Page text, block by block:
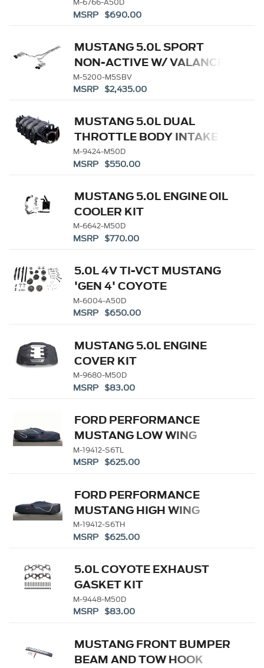
M-6766-A50D
MSRP $690.00
MUSTANG 5.0L SPORT
NON-ACTIVE W/ VALANCE-
BLACK TIP
M-5200-M5SBV
MSRP $2,435.00
MUSTANG 5.0L DUAL
THROTTLE BODY INTAKE
MANIFOLD
M-9424-M50D
MSRP $550.00
MUSTANG 5.0L ENGINE OIL
COOLER KIT
M-6642-M50D
MSRP $770.00
5.0L 4V TI-VCT MUSTANG
'GEN 4' COYOTE
CAMSHAFT DRIVE KIT
M-6004-A50D
MSRP $650.00
MUSTANG 5.0L ENGINE
COVER KIT
M-9680-M50D
MSRP $83.00
FORD PERFORMANCE
MUSTANG LOW WING
OUTDOOR COVER
M-19412-S6TL
MSRP $625.00
FORD PERFORMANCE
MUSTANG HIGH WING
OUTDOOR COVER
M-19412-S6TH
MSRP $625.00
5.0L COYOTE EXHAUST
GASKET KIT
M-9448-M50D
MSRP $83.00
MUSTANG FRONT BUMPER
BEAM AND TOW HOOK